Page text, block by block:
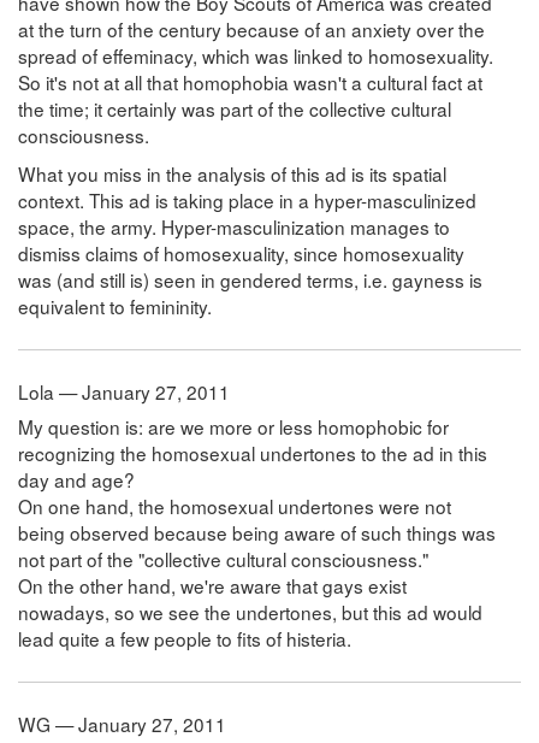
at the turn of the century because of an anxiety over the
spread of effeminacy, which was linked to homosexuality.
So it's not at all that homophobia wasn't a cultural fact at
the time; it certainly was part of the collective cultural
consciousness.
What you miss in the analysis of this ad is its spatial
context. This ad is taking place in a hyper-masculinized
space, the army. Hyper-masculinization manages to
dismiss claims of homosexuality, since homosexuality
was (and still is) seen in gendered terms, i.e. gayness is
equivalent to femininity.
Lola — January 27, 2011
My question is: are we more or less homophobic for
recognizing the homosexual undertones to the ad in this
day and age?
On one hand, the homosexual undertones were not
being observed because being aware of such things was
not part of the "collective cultural consciousness."
On the other hand, we're aware that gays exist
nowadays, so we see the undertones, but this ad would
lead quite a few people to fits of histeria.
WG — January 27, 2011